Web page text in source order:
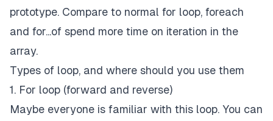
prototype. Compare to normal for loop, foreach
and for...of spend more time on iteration in the
array.
Types of loop, and where should you use them
1. For loop (forward and reverse)
Maybe everyone is familiar with this loop. You can